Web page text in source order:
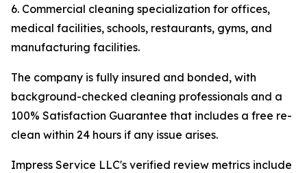
6. Commercial cleaning specialization for offices,
medical facilities, schools, restaurants, gyms, and
manufacturing facilities.
The company is fully insured and bonded, with
background-checked cleaning professionals and a
100% Satisfaction Guarantee that includes a free re-
clean within 24 hours if any issue arises.
Impress Service LLC's verified review metrics include